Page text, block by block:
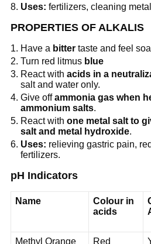
Uses: fertilizers, cleaning
PROPERTIES OF ALKALIS
Have a bitter taste and feel
Turn red litmus blue
React withacids in a
salt and water only.
Give offammonia gas when
ammonium salts.
React withone metal salt to
salt and metal hydroxide.
Uses: relieving gastric pain,
fertilizers.
pH Indicators
Name
Colour in
acids
Methyl Orange
Red